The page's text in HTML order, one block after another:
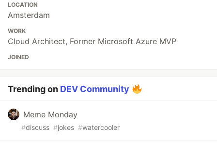
LOCATION
Amsterdam
WORK
Cloud Architect, Former Microsoft Azure MVP
JOINED
Trending on DEV Community
Meme Monday
#discuss #jokes #watercooler